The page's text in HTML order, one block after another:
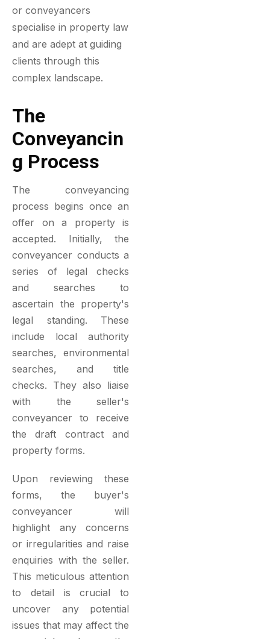
or conveyancers
specialise in property law
and are adept at guiding
clients through this
complex landscape.
The
Conveyancin
G Process
The conveyancing
process begins once an
offer on a property is
accepted. Initially, the
conveyancer conducts a
series of legal checks
and searches to
ascertain the property's
legal standing. These
include local authority
searches, environmental
searches, and title
checks. They also liaise
with the seller's
conveyancer to receive
the draft contract and
property forms.
Upon reviewing these
forms, the buyer's
conveyancer will
highlight any concerns
or irregularities and raise
enquiries with the seller.
This meticulous attention
to detail is crucial to
uncover any potential
issues that may affect the